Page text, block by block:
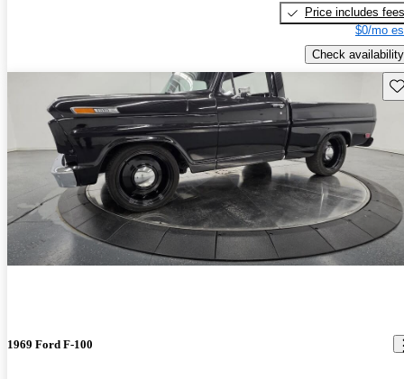
Price includes fees
$0/mo
Check availability
1969 Ford F-100